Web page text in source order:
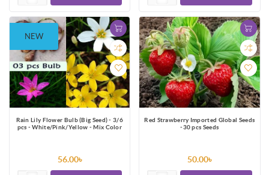
NEW
Rain Lily Flower Bulb (Big Seed) - 3/6
pcs - White/Pink/Yellow - Mix Color
56.00৳
Red Strawberry Imported Global Seeds
-30 pcs Seeds
50.00৳